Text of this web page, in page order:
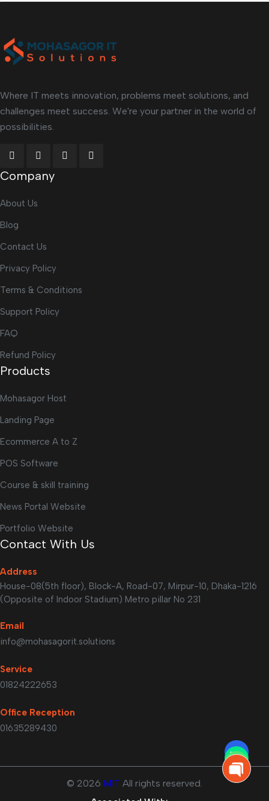
Where IT meets innovation, problems meet solutions, and
challenges meet success. We're your partner in the world of
possibilities.
Company
About Us
Blog
Contact Us
Privacy Policy
Terms & Conditions
Support Policy
FAQ
Refund Policy
Products
Mohasagor Host
Landing Page
Ecommerce A to Z
POS Software
Course & skill training
News Portal Website
Portfolio Website
Contact With Us
Address
House-08(5th floor), Block-A, Road-07, Mirpur-10, Dhaka-1216
(Opposite of Indoor Stadium) Metro pillar No 231
Email
info@mohasagorit.solutions
Service
01824222653
Office Reception
01635289430
© 2026 MIT All rights reserved.